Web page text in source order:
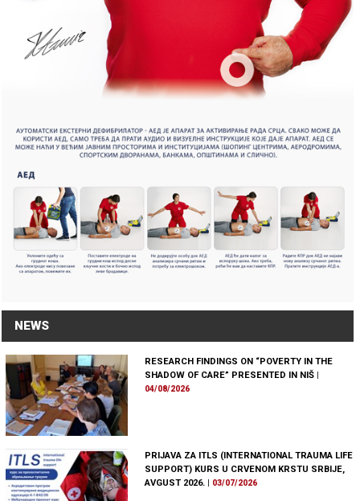
NEWS
RESEARCH FINDINGS ON “POVERTY IN THE
SHADOW OF CARE” PRESENTED IN NIŠ
04/08/2026
PRIJAVA ZA ITLS (INTERNATIONAL TRAUMA LIFE
SUPPORT) KURS U CRVENOM KRSTU SRBIJE,
AVGUST 2026. | 03/07/2026